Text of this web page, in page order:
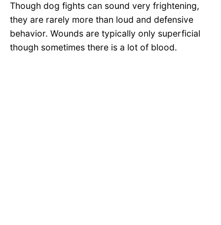
Though dog fights can sound very frightening,
they are rarely more than loud and defensive
behavior. Wounds are typically only superficial
though sometimes there is a lot of blood.